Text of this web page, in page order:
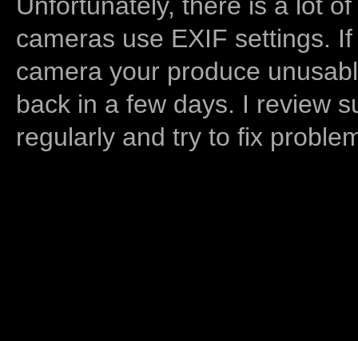
cameras use EXIF settings.
camera your produce
back in a few days. I review
regularly and try to fix